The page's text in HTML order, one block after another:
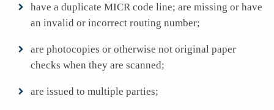
have a duplicate MICR code line; are missing or have
an invalid or incorrect routing number;
are photocopies or otherwise not original paper
checks when they are scanned;
are issued to multiple parties;